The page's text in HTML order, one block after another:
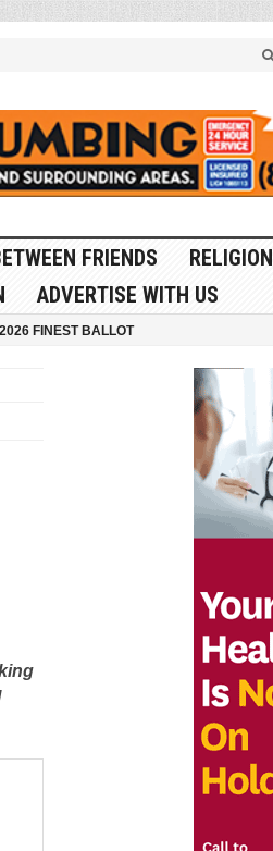
FRIENDS RELIGION
ADVERTISE WITH US
2026 FINEST BALLOT